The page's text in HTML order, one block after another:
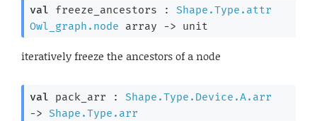
val freeze_ancestors : Shape.Type.attr
Owl_graph.node array -> unit
iteratively freeze the ancestors of a node
val pack_arr : Shape.Type.Device.A.arr
->
Shape.Type.arr